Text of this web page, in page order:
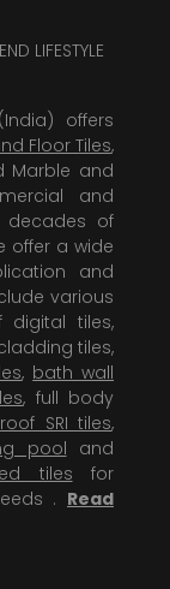
LIFESTYLE
offers
Floor Tiles,
Marble and
and
decades of
offer a wide
and
various
tiles,
tiles,
, bath wall
, full body
SRI tiles,
pool and
tiles for
. Read